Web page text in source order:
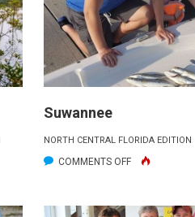
Suwannee
NORTH CENTRAL FLORIDA EDITION
COMMENTS OFFON